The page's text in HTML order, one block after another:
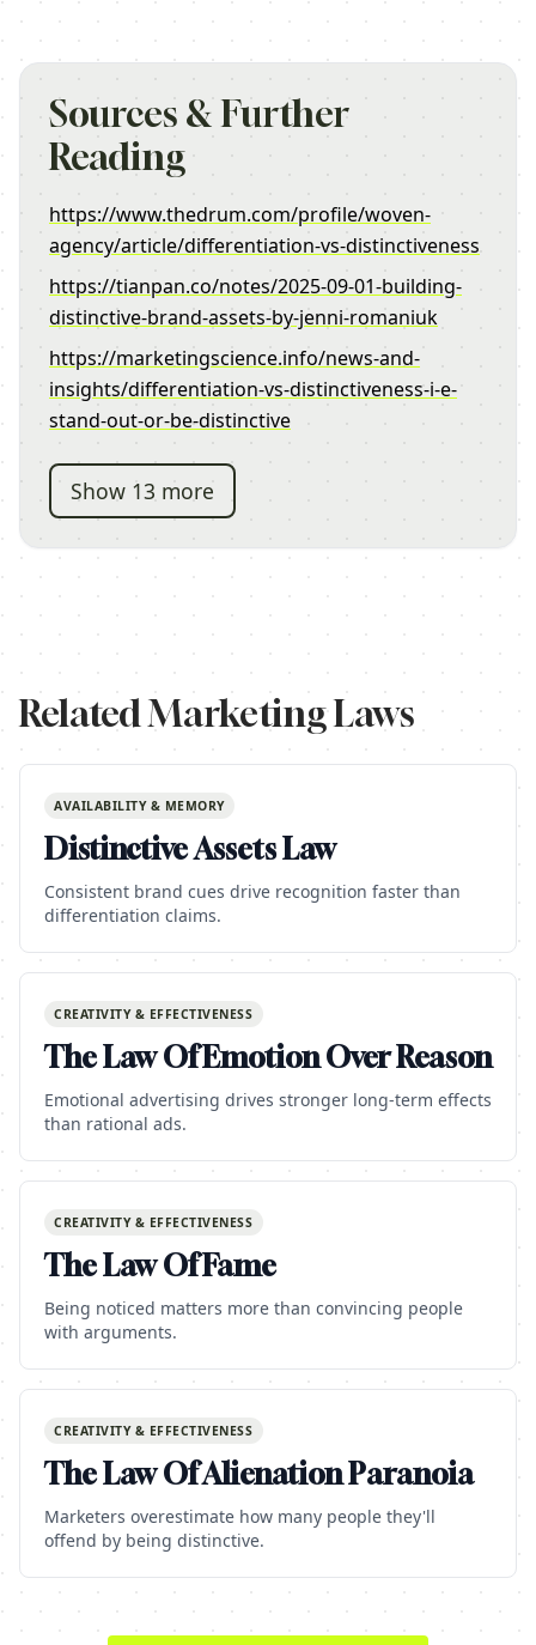
Sources & Further
Reading
https://www.thedrum.com/profile/woven-
agency/article/differentiation-vs-distinctiveness
https://tianpan.co/notes/2025-09-01-building-
distinctive-brand-assets-by-jenni-romaniuk
https://marketingscience.info/news-and-
insights/differentiation-vs-distinctiveness-i-e-
stand-out-or-be-distinctive
Show 13 more
Related Marketing Laws
AVAILABILITY & MEMORY
Distinctive Assets Law
Consistent brand cues drive recognition faster than
differentiation claims.
CREATIVITY & EFFECTIVENESS
The Law Of Emotion Over Reason
Emotional advertising drives stronger long-term effects
than rational ads.
CREATIVITY & EFFECTIVENESS
The Law Of Fame
Being noticed matters more than convincing people
with arguments.
CREATIVITY & EFFECTIVENESS
The Law Of Alienation Paranoia
Marketers overestimate how many people they'll
offend by being distinctive.